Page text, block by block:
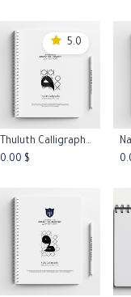
5.0
Add to Cart Thuluth Calligraphy Practice Worksheets L1
0.00 $